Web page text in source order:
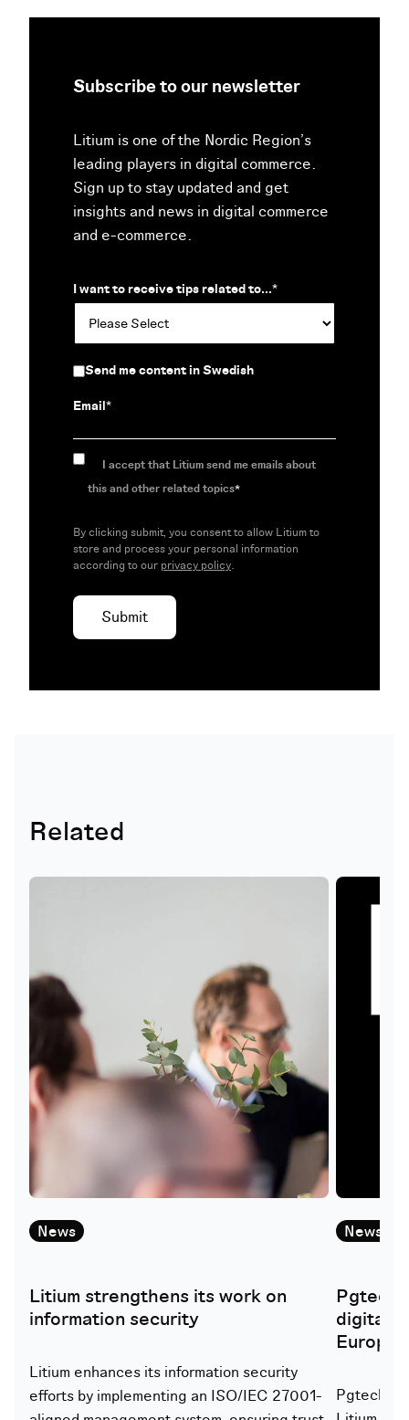
Subscribe to our newsletter
Litium is one of the Nordic Region’s
leading players in digital commerce.
Sign up to stay updated and get
insights and news in digital commerce
and e-commerce.
I want to receive tips related to...*
Send me content in Swedish
Email*
I accept that Litium send me emails about
this and other related topics*
By clicking submit, you consent to allow Litium to
store and process your personal information
according to our privacy policy.
Related
News
Litium strengthens its work on
information security
Litium enhances its information security
efforts by implementing an ISO/IEC 27001-
News
Pgtech
digital
Europe
Pgtech